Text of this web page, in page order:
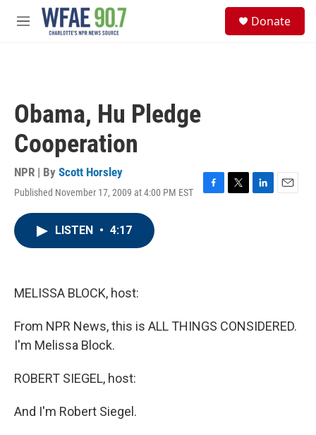
Skip to main content
M
Donate
Obama, Hu Pledge
Cooperation
NPR | By Scott Horsley
Published November 17, 2009 at 4:00 PM EST
F
T
L
E
LISTEN • 4:17
MELISSA BLOCK, host:
From NPR News, this is ALL THINGS CONSIDERED.
I'm Melissa Block.
ROBERT SIEGEL, host:
And I'm Robert Siegel.